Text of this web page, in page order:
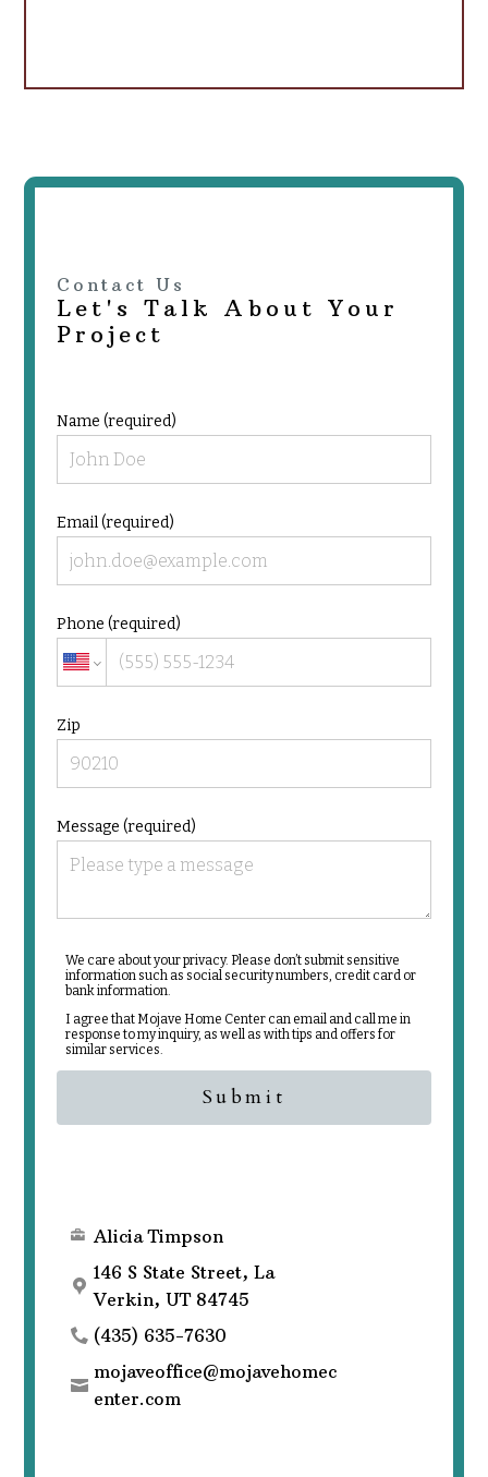
Contact Us
Let's Talk About Your
Project
Name (required)
Email (required)
Phone (required)
Zip
Message (required)
We care about your privacy. Please don’t submit sensitive
information such as social security numbers, credit card or
bank information.
I agree that Mojave Home Center can email and call me in
response to my inquiry, as well as with tips and offers for
similar services.
Submit
Alicia Timpson
146 S State Street, La
Verkin, UT 84745
(435) 635-7630
mojaveoffice@mojavehomec
enter.com